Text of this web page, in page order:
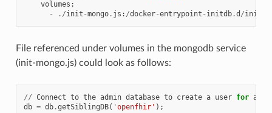
volumes :
-
./init -mongo. js : /docker-entrypoint - initdb.d /init
File referenced under volumes in the mongodb service
(init-mongo.js) could look as follows:
// Connect to the admin database to create a user for a
db = db.getSiblingDB( 'openfhir' );